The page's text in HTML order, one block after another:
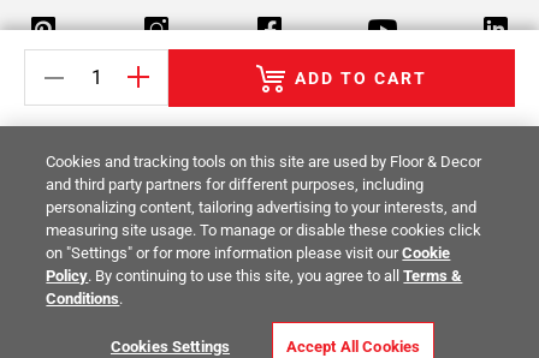
ADD TO CART
Return Policy Terms & Conditions Privacy Policy
Your Privacy Rights Site Map
© 2014 -2026Floor & Decor. All Rights
Reserved.
Cookies and tracking tools on this site are used by Floor & Decor
and third party partners for different purposes, including
personalizing content, tailoring advertising to your interests, and
measuring site usage. To manage or disable these cookies click
on "Settings" or for more information please visit ourCookie
Policy. By continuing to use this site, you agree to allTerms &
Conditions.
Cookies Settings Accept All Cookies